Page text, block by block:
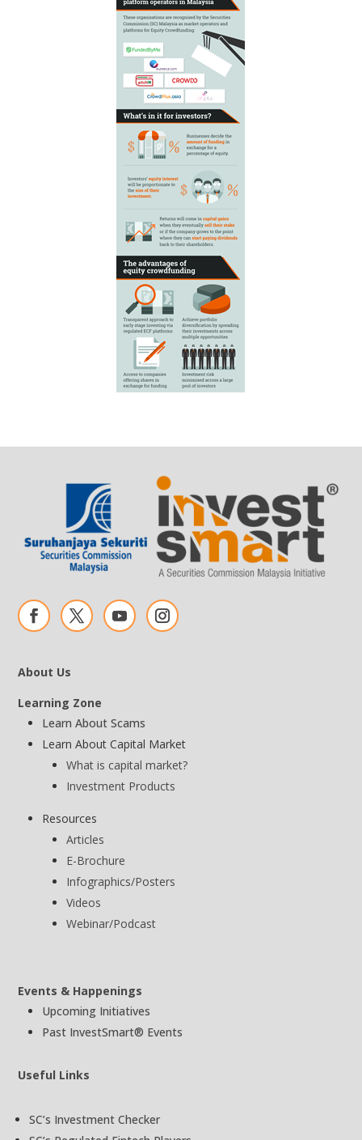
About Us
Learning Zone
Learn About Scams
Learn About Capital Market
What is capital market?
Investment Products
Resources
Articles
E-Brochure
Infographics/Posters
Videos
Webinar/Podcast
Events & Happenings
Upcoming Initiatives
Past InvestSmart® Events
Useful Links
SC’s Investment Checker